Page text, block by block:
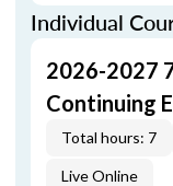
Individual
2026-2027
Continuing
Total hours: 7
Live Online